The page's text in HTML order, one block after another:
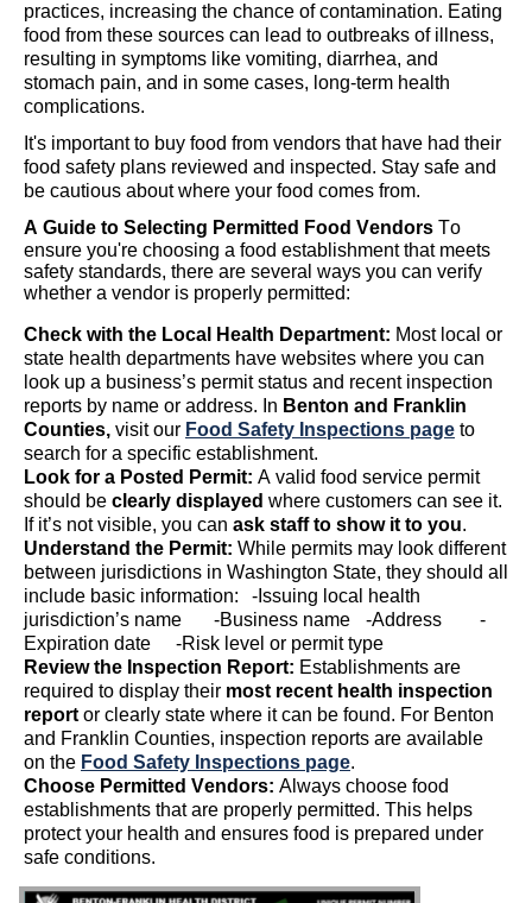
practices, increasing the chance of contamination. Eating
food from these sources can lead to outbreaks of illness,
resulting in symptoms like vomiting, diarrhea, and
stomach pain, and in some cases, long-term health
complications.
t's important to buy food from vendors that have had their
food safety plans reviewed and inspected. Stay safe and
be cautious about where your food comes from.
A Guide to Selecting Permitted Food Vendors To
ensure you're choosing a food establishment that meets
safety standards, there are several ways you can verify
whether a vendor is properly permitted:
Check with the Local Health Department: Most local or
state health departments have websites where you can
look up a business’s permit status and recent inspection
reports by name or address. In Benton and Franklin
Counties, visit our Food Safety Inspections page to
search for a specific establishment.
Look for a Posted Permit: A valid food service permit
should be clearly displayed where customers can see it.
If it’s not visible, you can ask staff to show it to you.
Understand the Permit: While permits may look different
between jurisdictions in Washington State, they should all
include basic information:
-Issuing local health
jurisdiction’s name -Business name -Address
-
Expiration date
-Risk level or permittype
Review the Inspection Report: Establishments are
required to display their most recent health inspection
report or clearly state where it can be found. For Benton
and Franklin Counties, inspection reports are available
on the Food Safety Inspections page.
Choose Permitted Vendors: Always choose food
establishments that are properly permitted. This helps
protect your health and ensures food is prepared under
safe conditions.